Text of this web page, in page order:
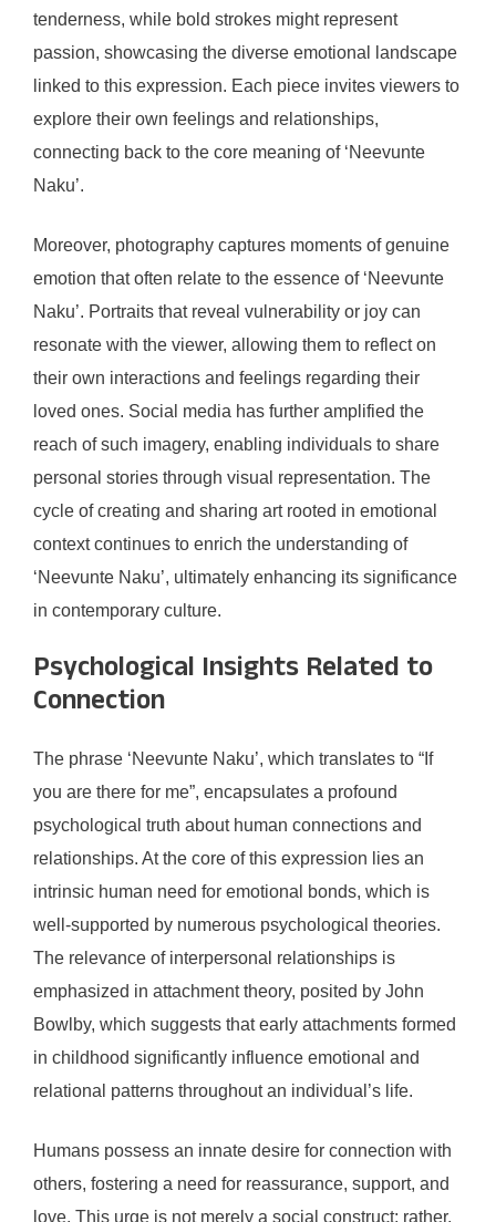
tenderness, while bold strokes might represent
passion, showcasing the diverse emotional landscape
linked to this expression. Each piece invites viewers to
explore their own feelings and relationships,
connecting back to the core meaning of ‘Neevunte
Naku’.
Moreover, photography captures moments of genuine
emotion that often relate to the essence of ‘Neevunte
Naku’. Portraits that reveal vulnerability or joy can
resonate with the viewer, allowing them to reflect on
their own interactions and feelings regarding their
loved ones. Social media has further amplified the
reach of such imagery, enabling individuals to share
personal stories through visual representation. The
cycle of creating and sharing art rooted in emotional
context continues to enrich the understanding of
‘Neevunte Naku’, ultimately enhancing its significance
in contemporary culture.
Psychological Insights Related to
Connection
The phrase ‘Neevunte Naku’, which translates to “If
you are there for me”, encapsulates a profound
psychological truth about human connections and
relationships. At the core of this expression lies an
intrinsic human need for emotional bonds, which is
well-supported by numerous psychological theories.
The relevance of interpersonal relationships is
emphasized in attachment theory, posited by John
Bowlby, which suggests that early attachments formed
in childhood significantly influence emotional and
relational patterns throughout an individual’s life.
Humans possess an innate desire for connection with
others, fostering a need for reassurance, support, and
love. This urge is not merely a social construct; rather,